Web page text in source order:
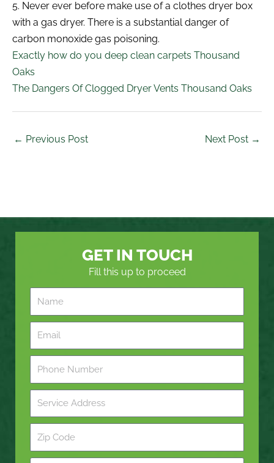
5. Never ever before make use of a clothes dryer box
with a gas dryer. There is a substantial danger of
carbon monoxide gas poisoning.
Exactly how do you deep clean carpets Thousand
Oaks
The Dangers Of Clogged Dryer Vents Thousand Oaks
← Previous Post Next Post →
GET IN TOUCH
Fill this up to proceed